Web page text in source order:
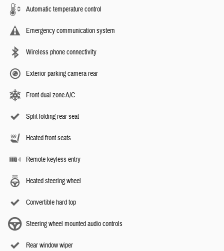
Automatic temperature control
Emergency communication system
Wireless phone connectivity
Exterior parking camera rear
Front dual zone A/C
Split folding rear seat
Heated front seats
Remote keyless entry
Heated steering wheel
Convertible hard top
Steering wheel mounted audio controls
Rear window wiper